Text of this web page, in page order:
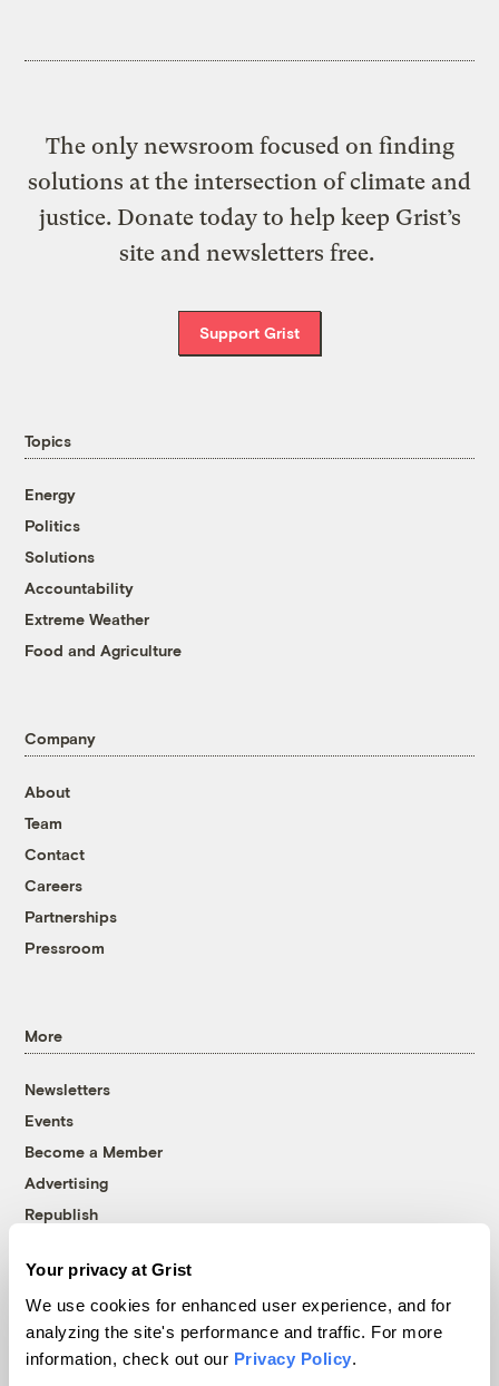
Your privacy at Grist
We use cookies for enhanced user experience, and for
analyzing the site's performance and traffic. For more
information, check out our Privacy Policy.
The only newsroom focused on finding
solutions at the intersection of climate and
justice. Donate today to help keep Grist’s
site and newsletters free.
Support Grist
Topics
Energy
Politics
Solutions
Accountability
Extreme Weather
Food and Agriculture
Company
About
Team
Contact
Careers
Partnerships
Pressroom
More
Newsletters
Events
Become a Member
Advertising
Republish
© 1999-2026 Grist Magazine, Inc. All rights reserved.
Grist is powered byWordPress VIP